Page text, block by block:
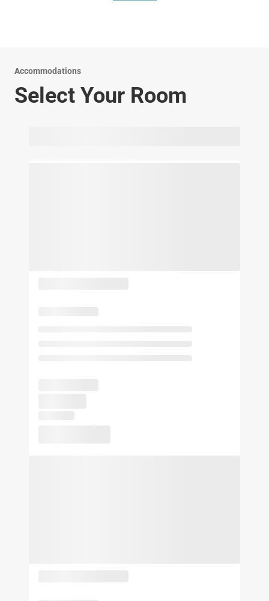
Accommodations
Select Your Room